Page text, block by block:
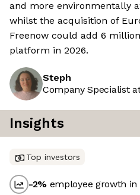
and more environmentally
whilst the acquisition of
Freenow could add 6
platform in 2026.
Steph
Company Specialist
Insights
Top investors
-2% employee growth in